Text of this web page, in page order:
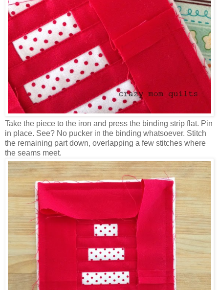
Take the piece to the iron and press the binding strip flat. Pin
in place. See? No pucker in the binding whatsoever. Stitch
the remaining part down, overlapping a few stitches where
the seams meet.